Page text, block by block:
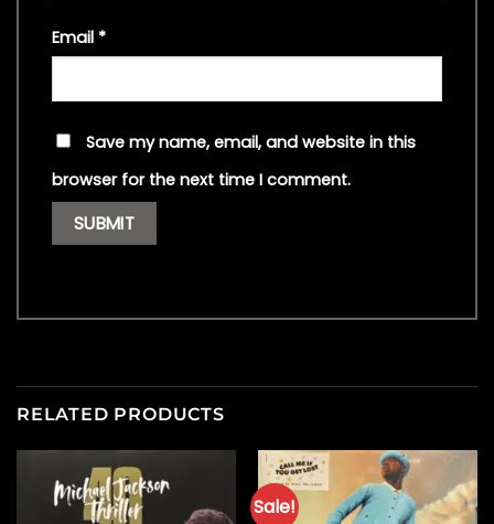
Email *
Save my name, email, and website in this
browser for the next time I comment.
RELATED PRODUCTS
Sale!